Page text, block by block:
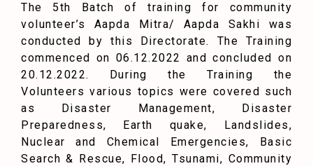
The 5th Batch of training for community
volunteer’s Aapda Mitra/ Aapda Sakhi was
conducted by this Directorate. The Training
commenced on 06.12.2022 and concluded on
20.12.2022. During the Training the
Volunteers various topics were covered such
as Disaster Management, Disaster
Preparedness, Earth quake, Landslides,
Nuclear and Chemical Emergencies, Basic
Search & Rescue, Flood, Tsunami, Community